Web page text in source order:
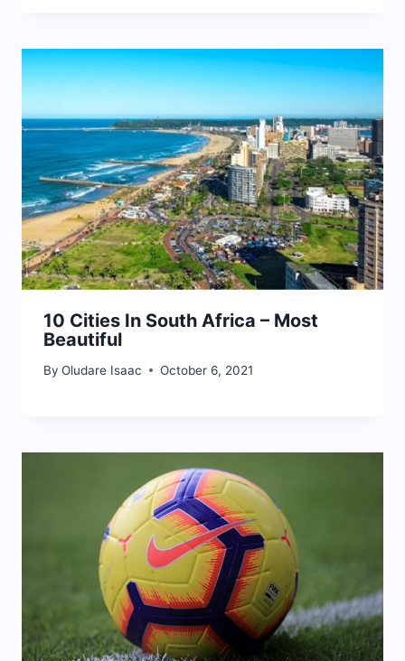
10 Cities In South Africa – Most
Beautiful
By Oludare Isaac October 6, 2021